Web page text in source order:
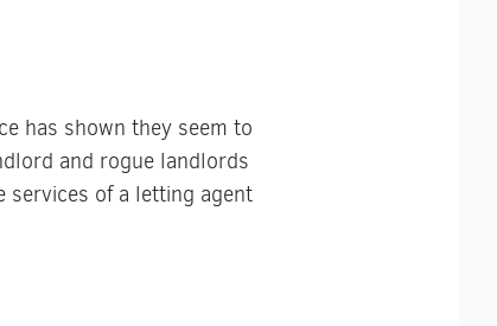
has shown they seem to
and rogue landlords
of a letting agent